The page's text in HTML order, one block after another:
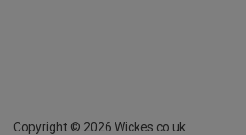
Copyright © 2026 Wickes.co.uk